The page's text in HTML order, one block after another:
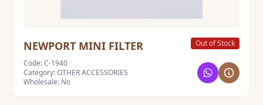
NEWPORT MINI FILTER
Out of Stock
Code: C-1940
Category: OTHER ACCESSORIES
Wholesale: No